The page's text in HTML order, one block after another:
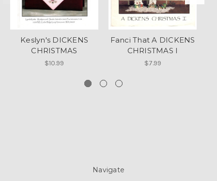
Keslyn's DICKENS
CHRISTMAS
$10.99
Fanci That A DICKENS
CHRISTMAS I
$7.99
Navigate